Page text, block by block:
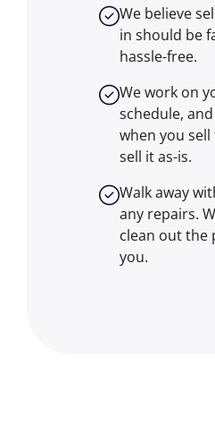
We believe
in should be
hassle-free.
We work on
schedule,
when you sell
sell itas-is.
Walk away
any repairs.
clean out the
you.